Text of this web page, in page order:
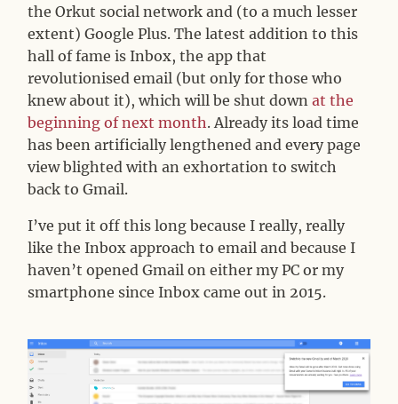
the Orkut social network and (to a much lesser
extent) Google Plus. The latest addition to this
hall of fame is Inbox, the app that
revolutionised email (but only for those who
knew about it), which will be shut downat the
beginning of next month. Already its load time
has been artificially lengthened and every page
view blighted with an exhortation to switch
back to Gmail.
I’ve put it off this long because I really, really
like the Inbox approach to email and because I
haven’t opened Gmail on either my PC or my
smartphone since Inbox came out in 2015.